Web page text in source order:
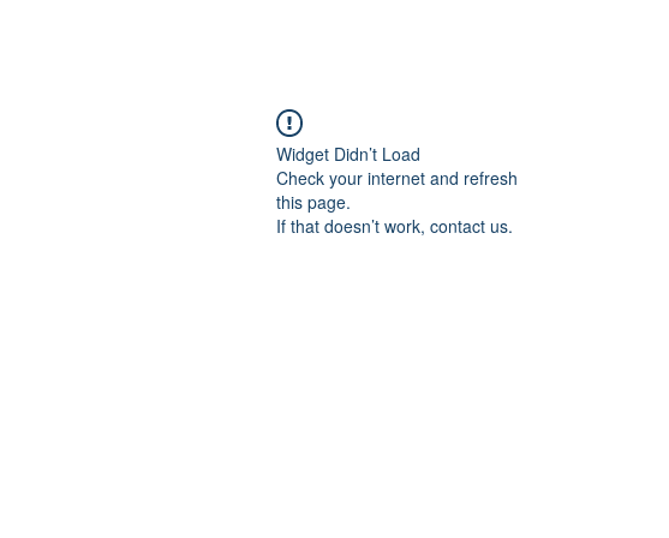
Widget Didn’t Load
Check your internet and refresh
this page.
If that doesn’t work, contact us.